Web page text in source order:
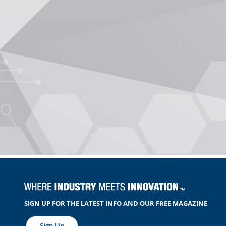
SIGN UP FOR THE LATEST INFO AND OUR FREE MAGAZINE